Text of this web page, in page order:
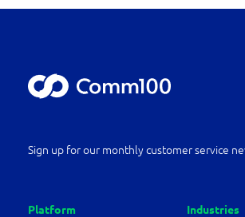
Sign up for our monthly customer service
Platform Industries